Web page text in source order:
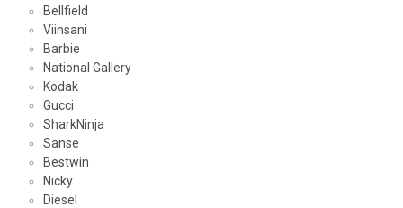
Bellfield
Viinsani
Barbie
National Gallery
Kodak
Gucci
SharkNinja
Sanse
Bestwin
Nicky
Diesel